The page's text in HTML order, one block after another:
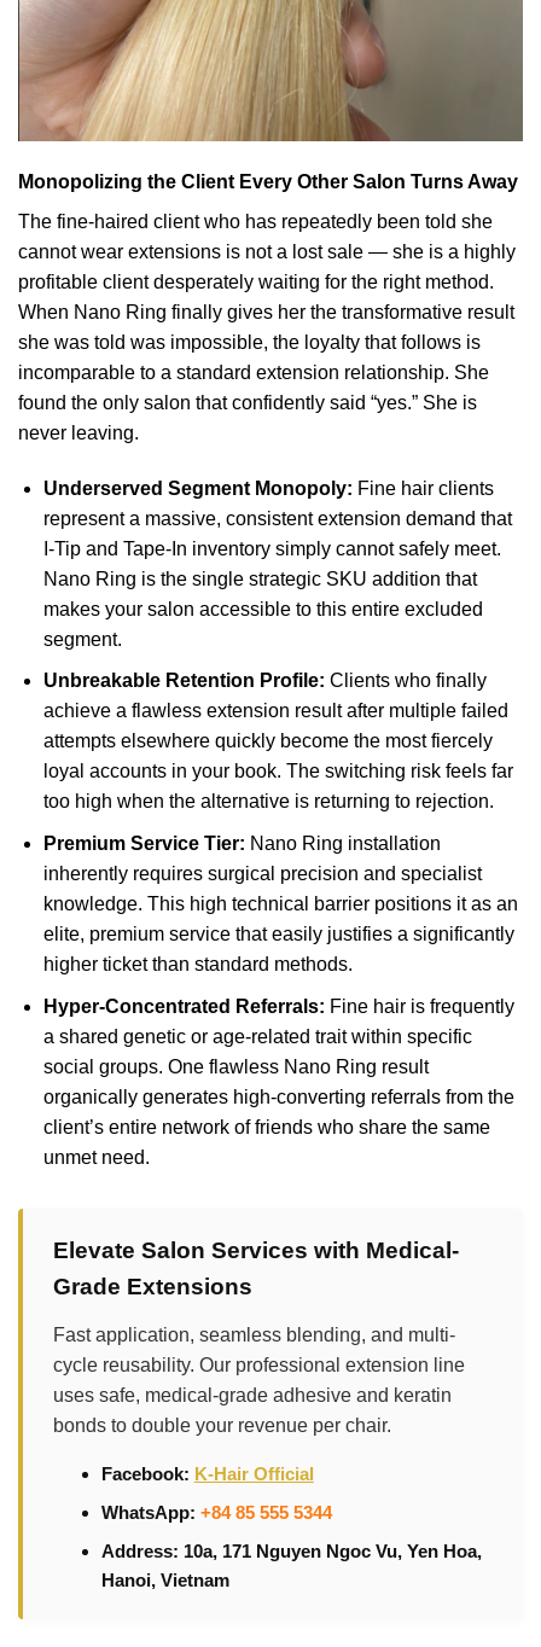
Monopolizing the Client Every Other Salon Turns Away
The fine-haired client who has repeatedly been told she
cannot wear extensions is not a lost sale — she is a highly
profitable client desperately waiting for the right method.
When Nano Ring finally gives her the transformative result
she was told was impossible, the loyalty that follows is
incomparable to a standard extension relationship. She
found the only salon that confidently said “yes.” She is
never leaving.
Underserved Segment Monopoly: Fine hair clients
represent a massive, consistent extension demand that
I-Tip and Tape-In inventory simply cannot safely meet.
Nano Ring is the single strategic SKU addition that
makes your salon accessible to this entire excluded
segment.
Unbreakable Retention Profile: Clients who finally
achieve a flawless extension result after multiple failed
attempts elsewhere quickly become the most fiercely
loyal accounts in your book. The switching risk feels far
too high when the alternative is returning to rejection.
Premium Service Tier: Nano Ring installation
inherently requires surgical precision and specialist
knowledge. This high technical barrier positions it as an
elite, premium service that easily justifies a significantly
higher ticket than standard methods.
Hyper-Concentrated Referrals: Fine hair is frequently
a shared genetic or age-related trait within specific
social groups. One flawless Nano Ring result
organically generates high-converting referrals from the
client’s entire network of friends who share the same
unmet need.
Elevate Salon Services with Medical-
Grade Extensions
Fast application, seamless blending, and multi-
cycle reusability. Our professional extension line
uses safe, medical-grade adhesive and keratin
bonds to double your revenue per chair.
Facebook: K-Hair Official
WhatsApp: +84 85 555 5344
Address: 10a, 171 Nguyen Ngoc Vu, Yen Hoa,
Hanoi, Vietnam